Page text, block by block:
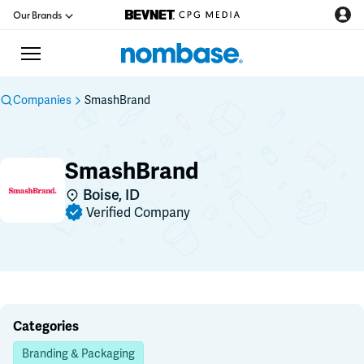
Our Brands
Podcast
Data Hub
Companies SmashBrand
SmashBrand
Boise, ID
Verified Company
Categories
Branding & Packaging